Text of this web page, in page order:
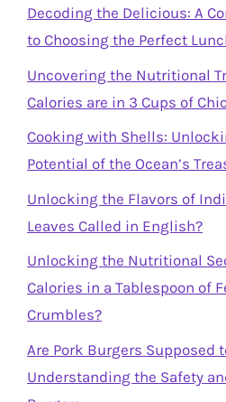
Decoding the Delicious: A
to Choosing the Perfect
Uncovering the Nutritional
Calories are in 3 Cups of
Cooking with Shells:
Potential of the Ocean’s
Unlocking the Flavors of
Leaves Called in English?
Unlocking the Nutritional
Calories in a Tablespoon of
Crumbles?
Are Pork Burgers Supposed
Understanding the Safety